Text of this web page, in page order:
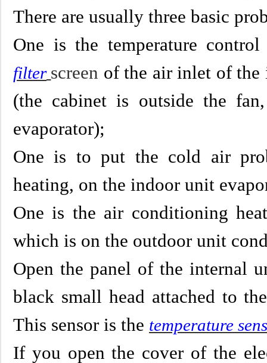
There are usually three basic
One is the temperature
filter screen of the air inlet of
(the cabinet is outside the
evaporator);
One is to put the cold air
heating, on the indoor unit
One is the air conditioning
which is on the outdoor unit
Open the panel of the internal
black small head attached to
This sensor is the temperature
If you open the cover of the